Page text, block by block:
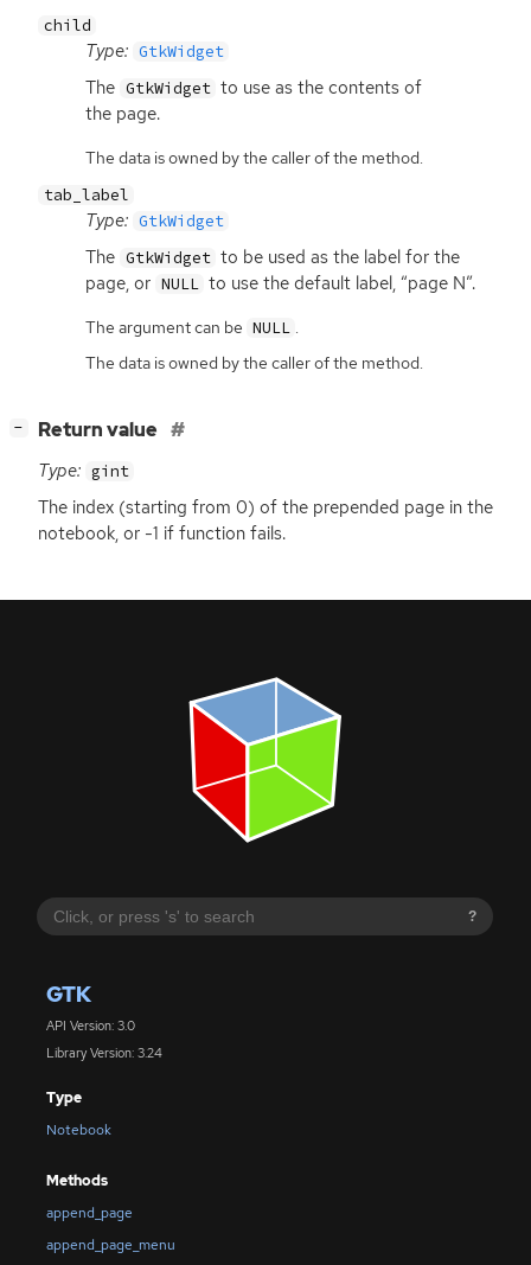
?
GTK
API Version: 3.0
Library Version: 3.24
Type
Notebook
Methods
append_page
append_page_menu
child
Type: GtkWidget
The GtkWidget to use as the contents of
the page.
The data is owned by the caller of the method.
tab_label
Type: GtkWidget
The GtkWidget to be used as the label for the
page, or NULL to use the default label, “page N”.
The argument can be NULL .
The data is owned by the caller of the method.
− Return value
Type: gint
The index (starting from 0) of the prepended page in the
notebook, or -1 if function fails.